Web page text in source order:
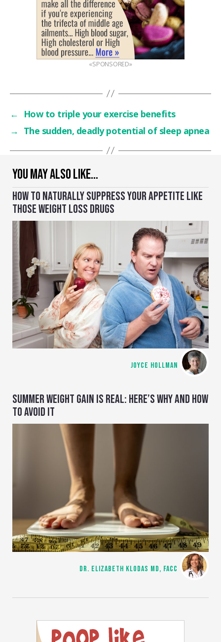
YOU MAY ALSO LIKE…
HOW TO NATURALLY SUPPRESS YOUR APPETITE LIKE
THOSE WEIGHT LOSS DRUGS
JOYCE HOLLMAN
SUMMER WEIGHT GAIN IS REAL: HERE’S WHY AND HOW
TO AVOID IT
DR. ELIZABETH KLODAS MD, FACC
«SPONSORED»
←
How to triple your exercise benefits
→ The sudden, deadly potential of sleep apnea